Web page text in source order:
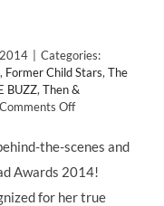
Categories:
, Former Child Stars, The
BUZZ, Then &
Comments Offon
Take
You
the-scenes and
Awards 2014!
for her true